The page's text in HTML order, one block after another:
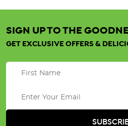
SIGN UP TO THE
GET EXCLUSIVE OFFERS &